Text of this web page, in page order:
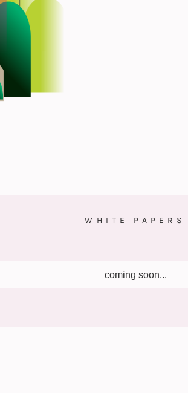
WHITE PAPERS
coming soon...